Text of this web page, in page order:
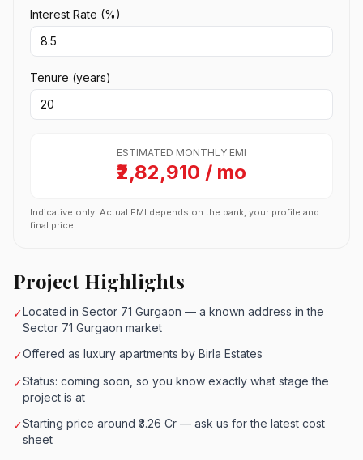
Interest Rate (%)
Tenure (years)
ESTIMATED MONTHLY EMI
₹2,82,910 / mo
Indicative only. Actual EMI depends on the bank, your profile and
final price.
Project Highlights
✓Located in Sector 71 Gurgaon — a known address in the
Sector 71 Gurgaon market
✓Offered as luxury apartments by Birla Estates
✓Status: coming soon, so you know exactly what stage the
project is at
✓Starting price around ₹3.26 Cr — ask us for the latest cost
sheet